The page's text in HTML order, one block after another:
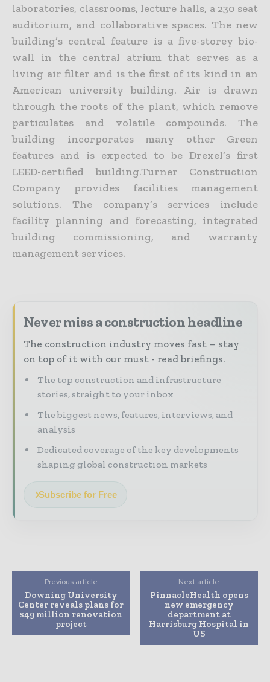
laboratories, classrooms, lecture halls, a 230 seat
auditorium, and collaborative spaces. The new
building’s central feature is a five-storey bio-
wall in the central atrium that serves as a
living air filter and is the first of its kind in an
American university building. Air is drawn
through the roots of the plant, which remove
particulates and volatile compounds. The
building incorporates many other Green
features and is expected to be Drexel’s first
LEED-certified building.Turner Construction
Company provides facilities management
solutions. The company’s services include
facility planning and forecasting, integrated
building commissioning, and warranty
management services.
Never miss a construction headline
The construction industry moves fast – stay
on top of it with our must - read briefings.
The top construction and infrastructure
stories, straight to your inbox
The biggest news, features, interviews, and
analysis
Dedicated coverage of the key developments
shaping global construction markets
Subscribe for Free
Previous article
Downing University
Center reveals plans for
$49 million renovation
project
Next article
PinnacleHealth opens
new emergency
department at
Harrisburg Hospital in
US